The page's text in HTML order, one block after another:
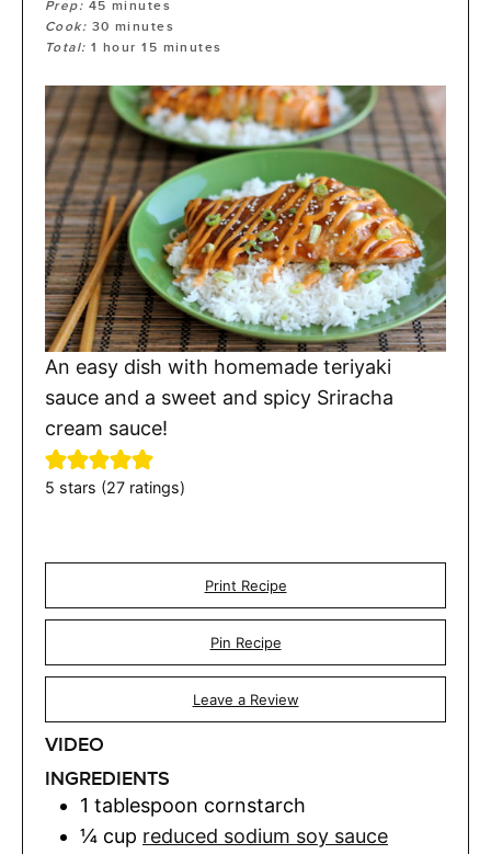
Prep: 45 minutes
Cook: 30 minutes
Total:1 hour 15 minutes
An easy dish with homemade teriyaki
sauce and a sweet and spicy Sriracha
cream sauce!
5 stars (27 ratings)
Print Recipe
Pin Recipe
Leave a Review
VIDEO
INGREDIENTS
1 tablespoon cornstarch
¼ cup reduced sodium soy sauce